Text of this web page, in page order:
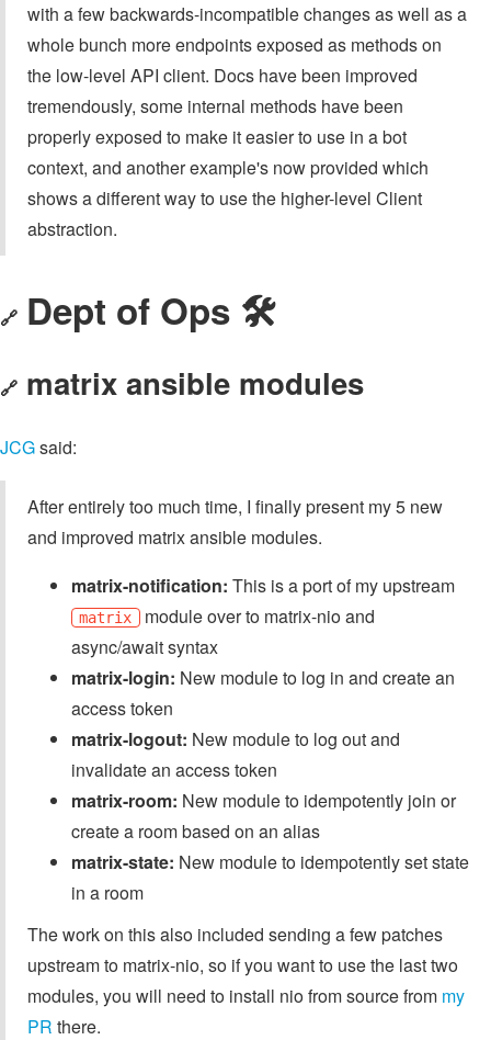
with a few backwards-incompatible changes as well as a
whole bunch more endpoints exposed as methods on
the low-level API client. Docs have been improved
tremendously, some internal methods have been
properly exposed to make it easier to use in a bot
context, and another example's now provided which
shows a different way to use the higher-level Client
abstraction.
🔗 Dept of Ops 🛠
🔗 matrix ansible modules
JCGsaid:
After entirely too much time, I finally present my 5 new
and improved matrix ansible modules.
matrix-notification: This is a port of my upstream
matrix module over to matrix-nio and
async/await syntax
matrix-login: New module to log in and create an
access token
matrix-logout: New module to log out and
invalidate an access token
matrix-room: New module to idempotently join or
create a room based on an alias
matrix-state: New module to idempotently set state
in a room
The work on this also included sending a few patches
upstream to matrix-nio, so if you want to use the last two
modules, you will need to install nio from source from my
PR there.